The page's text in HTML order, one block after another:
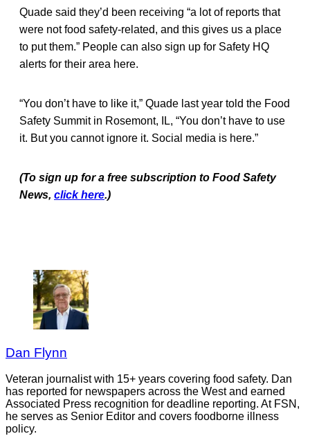
Quade said they’d been receiving “a lot of reports that
were not food safety-related, and this gives us a place
to put them.” People can also sign up for Safety HQ
alerts for their area here.
“You don’t have to like it,” Quade last year told the Food
Safety Summit in Rosemont, IL, “You don’t have to use
it. But you cannot ignore it. Social media is here.”
(To sign up for a free subscription to Food Safety
News, click here.)
Dan Flynn
Veteran journalist with 15+ years covering food safety. Dan
has reported for newspapers across the West and earned
Associated Press recognition for deadline reporting. At FSN,
he serves as Senior Editor and covers foodborne illness
policy.